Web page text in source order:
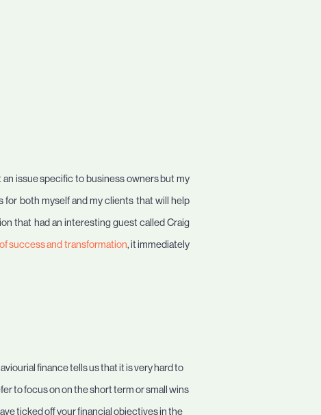
an issue specific to business owners but my
for both myself and my clients that will help
that had an interesting guest called Craig
success and transformation, it immediately
finance tells us that it is very hard to
to focus on on the short term or small wins
ticked off your financial objectives in the